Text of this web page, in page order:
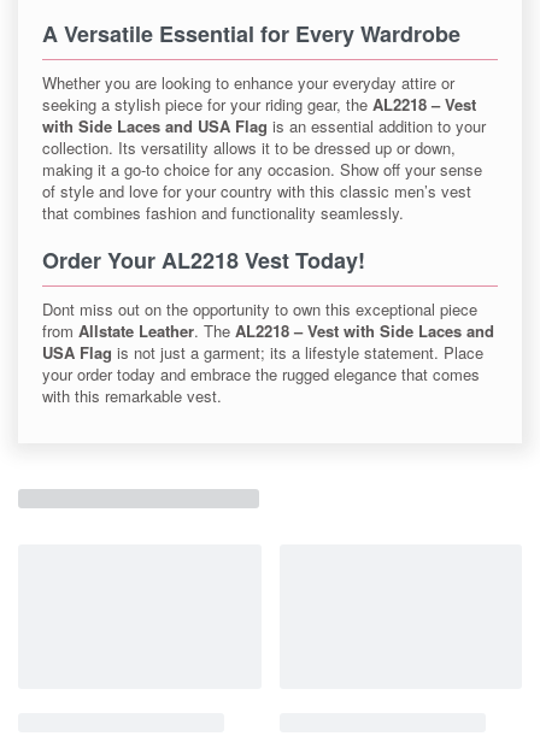
A Versatile Essential for Every Wardrobe
Whether you are looking to enhance your everyday attire or
seeking a stylish piece for your riding gear, the AL2218 – Vest
with Side Laces and USA Flag is an essential addition to your
collection. Its versatility allows it to be dressed up or down,
making it a go-to choice for any occasion. Show off your sense
of style and love for your country with this classic men’s vest
that combines fashion and functionality seamlessly.
Order Your AL2218 Vest Today!
Dont miss out on the opportunity to own this exceptional piece
from Allstate Leather. The AL2218 – Vest with Side Laces and
USA Flag is not just a garment; its a lifestyle statement. Place
your order today and embrace the rugged elegance that comes
with this remarkable vest.